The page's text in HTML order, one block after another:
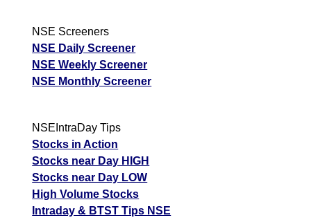
NSE Screeners
NSE Daily Screener
NSE Weekly Screener
NSE Monthly Screener
NSEIntraDay Tips
Stocks in Action
Stocks near Day HIGH
Stocks near Day LOW
High Volume Stocks
Intraday & BTST Tips NSE